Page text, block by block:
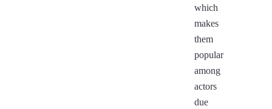
which
makes
them
popular
among
actors
due